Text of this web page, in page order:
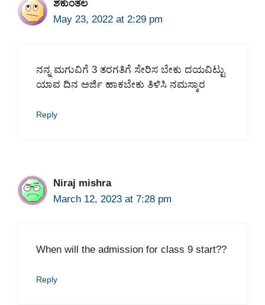
ಶಕುಂತಲ
May 23, 2022 at 2:29 pm
ನನ್ನ ಮಗುವಿಗೆ 3 ತರಗತಿಗೆ ಸೇರಿಸ ಬೇಕು ದಯವಿಟ್ಟು
ಯಾವ ದಿನ ಅರ್ಜಿ ಹಾಕಬೇಕು ತಿಳಿಸಿ ನಮಸ್ಕಾರ
Reply
Niraj mishra
March 12, 2023 at 7:28 pm
When will the admission for class 9 start??
Reply